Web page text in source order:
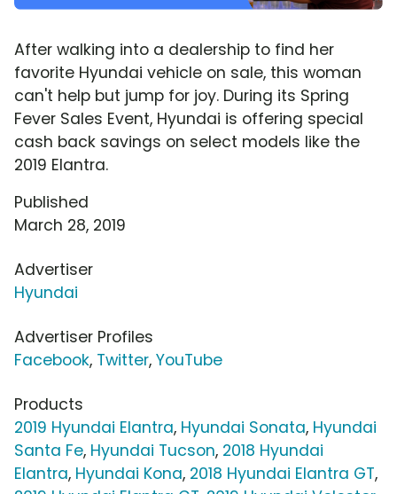
After walking into a dealership to find her
favorite Hyundai vehicle on sale, this woman
can't help but jump for joy. During its Spring
Fever Sales Event, Hyundai is offering special
cash back savings on select models like the
2019 Elantra.
Published
March 28, 2019
Advertiser
Hyundai
Advertiser Profiles
Facebook, Twitter, YouTube
Products
2019 Hyundai Elantra, Hyundai Sonata, Hyundai
Santa Fe, Hyundai Tucson, 2018 Hyundai
Elantra, Hyundai Kona, 2018 Hyundai Elantra GT,